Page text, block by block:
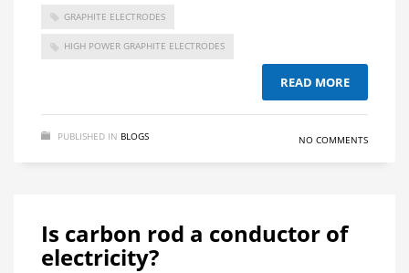
GRAPHITE ELECTRODES
HIGH POWER GRAPHITE ELECTRODES
READ MORE
PUBLISHED IN BLOGS NO COMMENTS
Is carbon rod a conductor of
electricity?